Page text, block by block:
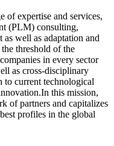
of expertise and services,
(PLM) consulting,
well as adaptation and
threshold of the
in every sector
as cross-disciplinary
to current technological
this mission,
of partners and capitalizes
profiles in the global